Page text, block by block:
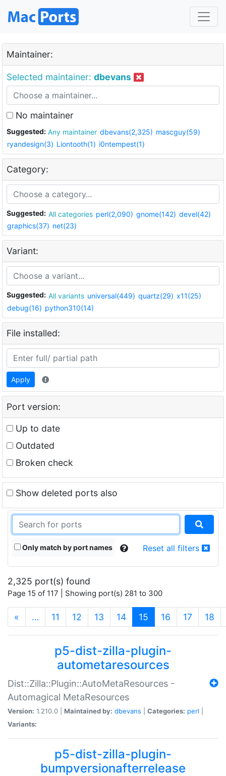
Maintainer:
Selected maintainer: dbevans
No maintainer
Suggested: Any maintainer dbevans(2,325) mascguy(59)
ryandesign(3) Liontooth(1) i0ntempest(1)
Category:
Suggested: All categories perl(2,090) gnome(142) devel(42)
graphics(37) net(23)
Variant:
Suggested: All variants universal(449) quartz(29) x11(25)
debug(16) python310(14)
File installed:
Apply
Port version:
Up to date
Outdated
Broken check
Show deleted ports also
Only match by port names Reset all filters
2,325 port(s) found
Page 15 of 117 | Showing port(s) 281 to 300
« … 11 12 13 14 15 (current)
16 17 18
p5-dist-zilla-plugin-
autometaresources
Dist::Zilla::Plugin::AutoMetaResources -
Automagical MetaResources
Version: 1.210.0 | Maintained by: dbevans Categories: perl
Variants:
p5-dist-zilla-plugin-
bumpversionafterrelease